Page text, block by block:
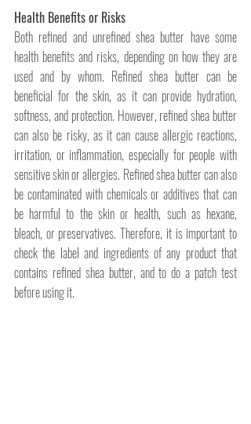
Health Benefits or Risks
Both refined and unrefined shea butter have some
health benefits and risks, depending on how they are
used and by whom. Refined shea butter can be
beneficial for the skin, as it can provide hydration,
softness, and protection. However, refined shea butter
can also be risky, as it can cause allergic reactions,
irritation, or inflammation, especially for people with
sensitive skin or allergies. Refined shea butter can also
be contaminated with chemicals or additives that can
be harmful to the skin or health, such as hexane,
bleach, or preservatives. Therefore, it is important to
check the label and ingredients of any product that
contains refined shea butter, and to do a patch test
before using it.